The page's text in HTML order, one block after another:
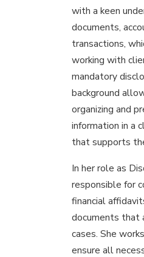
with a keen
documents,
transactions,
working with
mandatory
background
organizing and
information in a
that supports
In her role as
responsible for
financial
documents that
cases. She
ensure all